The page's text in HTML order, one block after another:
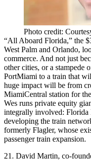
Photo credit:
“All Aboard Florida,” the
West Palm and Orlando,
commerce. And not just
other cities, or a stampede
PortMiami to a train that
huge impact will be from
MiamiCentral station for
Wes runs private equity
integrally involved: Florida
developing the train
formerly Flagler, whose
passenger train expansion.
21. David Martin, co-